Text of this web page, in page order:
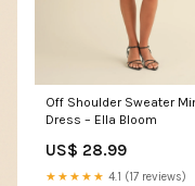
Off Shoulder Sweater
Dress – Ella Bloom
US$ 28.99
★★★★★ 4.1 (17 reviews)